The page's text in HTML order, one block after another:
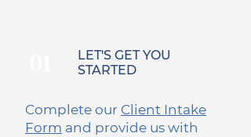
LET'S GET YOU
STARTED
Complete our Client Intake
Form and provide us with